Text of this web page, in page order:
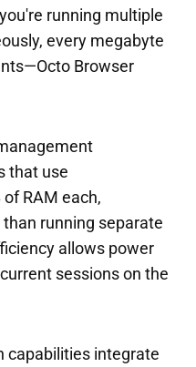
running multiple
every megabyte
Browser
that use
RAM each,
running separate
allows power
sessions on the
capabilities integrate